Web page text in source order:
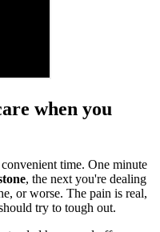
when you
time. One minute
, the next you're dealing
or worse. The pain is real,
try to tough out.